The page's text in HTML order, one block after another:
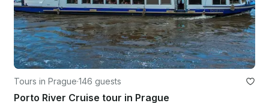
Tours in Prague·146 guests
Porto River Cruise tour in Prague